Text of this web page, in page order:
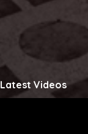
Latest Videos